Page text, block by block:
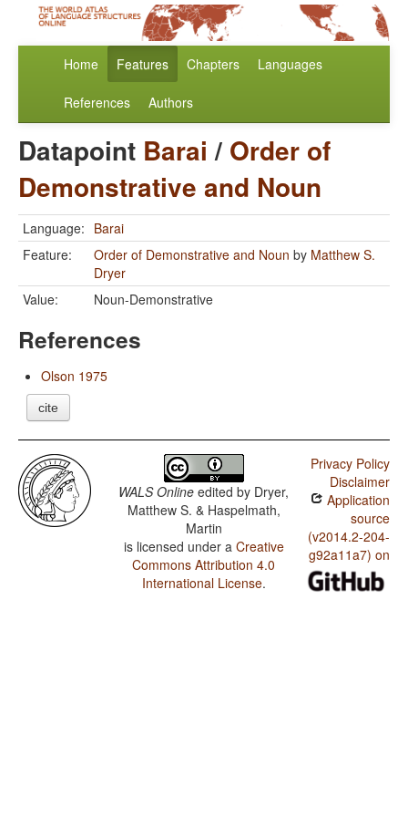
Home Features Chapters Languages
References Authors
Datapoint Barai / Order of
Demonstrative and Noun
Language: Barai
Feature:
Order of Demonstrative and Noun by Matthew S.
Dryer
Value:
Noun-Demonstrative
References
Olson 1975
cite
WALS Online edited by Dryer,
Matthew S. & Haspelmath,
Martin
is licensed under a Creative
Commons Attribution 4.0
International License.
Privacy Policy
Disclaimer
Application
source
(v2014.2-204-
g92a11a7) on